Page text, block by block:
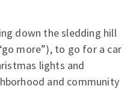
down the sledding hill
more”), to go for a car
lights and
and community